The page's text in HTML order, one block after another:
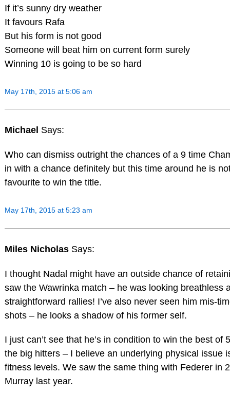
If it’s sunny dry weather
It favours Rafa
But his form is not good
Someone will beat him on current form surely
Winning 10 is going to be so hard
May 17th, 2015 at 5:06 am
Michael Says:
Who can dismiss outright the chances of a 9 time
in with a chance definitely but this time around he is
favourite to win the title.
May 17th, 2015 at 5:23 am
Miles Nicholas Says:
I thought Nadal might have an outside chance of
saw the Wawrinka match – he was looking breathless
straightforward rallies! I’ve also never seen him mis-
shots – he looks a shadow of his former self.
I just can’t see that he’s in condition to win the best of
the big hitters – I believe an underlying physical issue
fitness levels. We saw the same thing with Federer in
Murray last year.